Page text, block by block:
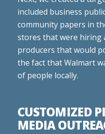
included business
community papers in
stores that were hiring
producers that would
the fact that Walmart
of people locally.
CUSTOMIZED
MEDIA